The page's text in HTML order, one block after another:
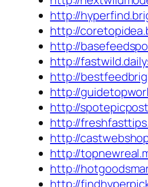
http://
http://
http://
http://
http://
http://
http://
http://
http://
http://
http://